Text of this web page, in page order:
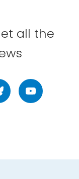
all the
Bluesky